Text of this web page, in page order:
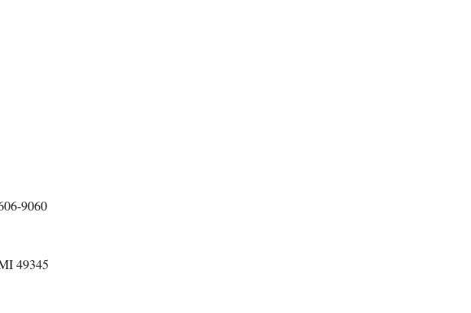
9060
49345